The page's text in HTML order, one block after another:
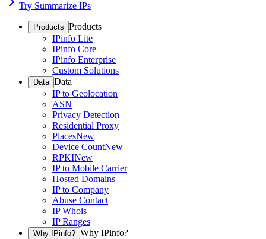
Try Summarize IPs
Products Products
IPinfo Lite
IPinfo Core
IPinfo Enterprise
Custom Solutions
Data Data
IP to Geolocation
ASN
Privacy Detection
Residential Proxy
PlacesNew
Device CountNew
RPKINew
IP to Mobile Carrier
Hosted Domains
IP to Company
Abuse Contact
IP Whois
IP Ranges
Why IPinfo? Why IPinfo?